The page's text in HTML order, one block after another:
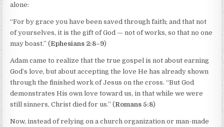
alone:
“For by grace you have been saved through faith; and that not
of yourselves, it is the gift of God — not of works, so that no one
may boast.” (Ephesians 2:8–9)
Adam came to realize that the true gospel is not about earning
God’s love, but about accepting the love He has already shown
through the finished work of Jesus on the cross. “But God
demonstrates His own love toward us, in that while we were
still sinners, Christ died for us.” (Romans 5:8)
Now, instead of relying on a church organization or man-made